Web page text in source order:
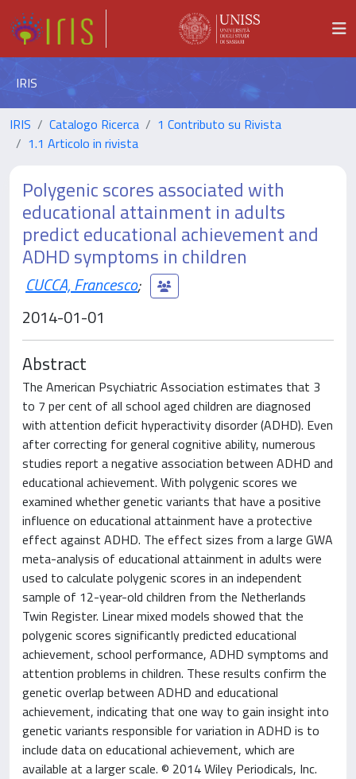
IRIS
IRIS Catalogo Ricerca
1 Contributo su Rivista
1.1 Articolo in rivista
Polygenic scores associated with
educational attainment in adults
predict educational achievement and
ADHD symptoms in children
CUCCA, Francesco;
2014-01-01
Abstract
The American Psychiatric Association estimates that 3
to 7 per cent of all school aged children are diagnosed
with attention deficit hyperactivity disorder (ADHD). Even
after correcting for general cognitive ability, numerous
studies report a negative association between ADHD and
educational achievement. With polygenic scores we
examined whether genetic variants that have a positive
influence on educational attainment have a protective
effect against ADHD. The effect sizes from a large GWA
meta-analysis of educational attainment in adults were
used to calculate polygenic scores in an independent
sample of 12-year-old children from the Netherlands
Twin Register. Linear mixed models showed that the
polygenic scores significantly predicted educational
achievement, school performance, ADHD symptoms and
attention problems in children. These results confirm the
genetic overlap between ADHD and educational
achievement, indicating that one way to gain insight into
genetic variants responsible for variation in ADHD is to
include data on educational achievement, which are
available at a larger scale. © 2014 Wiley Periodicals, Inc.